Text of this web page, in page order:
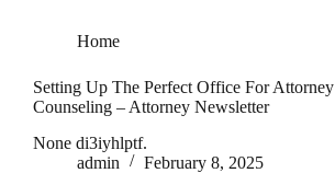
Home
Setting Up The Perfect Office For Attorney
Counseling – Attorney Newsletter
None di3iyhlptf.
admin
February 8, 2025